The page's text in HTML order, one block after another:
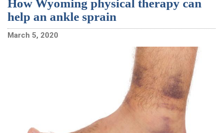
How Wyoming physical therapy can
help an ankle sprain
March 5, 2020